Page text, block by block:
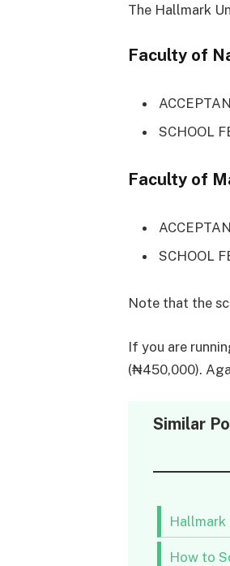
The Hallmark
Faculty of
SCHOOL
Faculty of
SCHOOL
Note that the
If you are
(₦450,000).
Similar
Hallmark
How to